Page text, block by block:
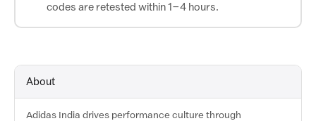
codes are retested within 1–4 hours.
About
Adidas India drives performance culture through